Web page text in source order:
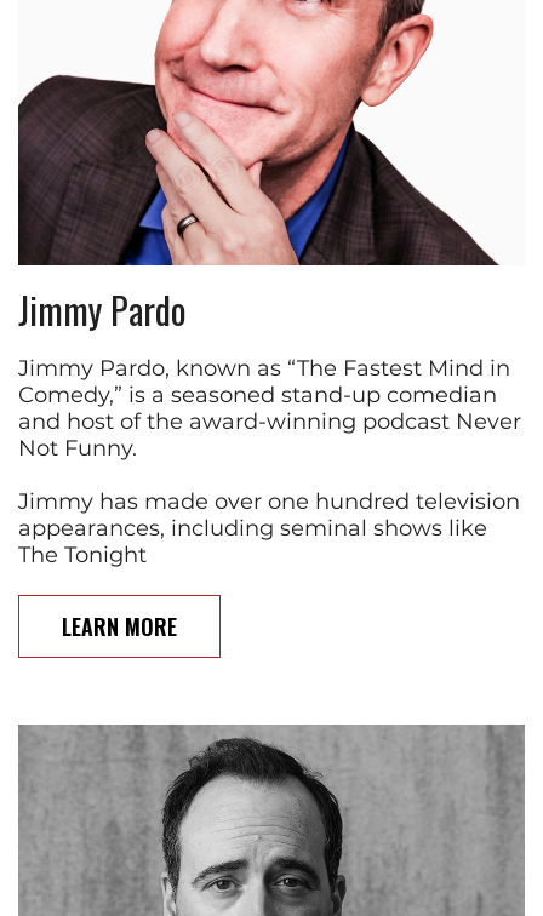
Jimmy Pardo
Jimmy Pardo, known as “The Fastest Mind in
Comedy,” is a seasoned stand-up comedian
and host of the award-winning podcast Never
Not Funny.
Jimmy has made over one hundred television
appearances, including seminal shows like
The Tonight
LEARN MORE